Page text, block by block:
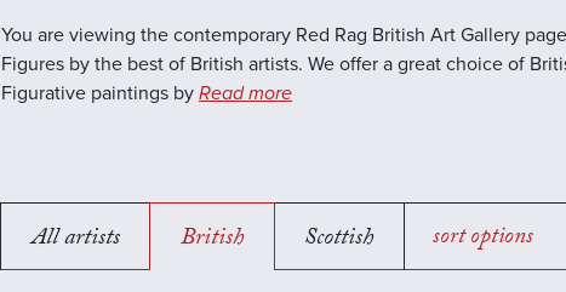
You are viewing the contemporary Red Rag British Art Gallery
Figures by the best of British artists. We offer a great choice of
Figurative paintings by Read more
All artists British Scottish sort options